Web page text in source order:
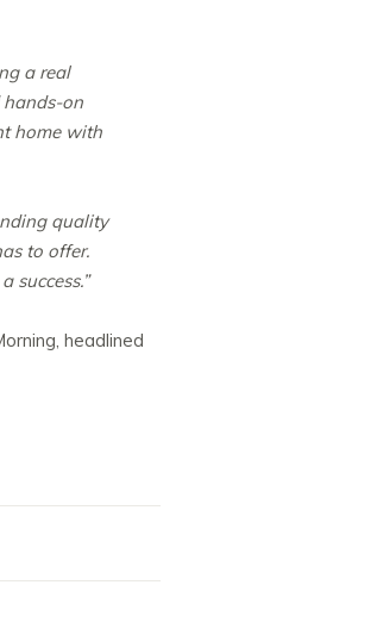
a real
hands-on
home with
quality
to offer.
success.”
headlined